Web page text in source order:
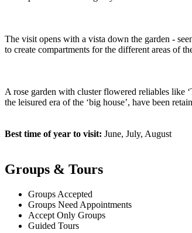
The visit opens with a vista down the garden -
to create compartments for the different areas of
A rose garden with cluster flowered reliables like
the leisured era of the ‘big house’, have been
Best time of year to visit: June, July, August
Groups & Tours
Groups Accepted
Groups Need Appointments
Accept Only Groups
Guided Tours